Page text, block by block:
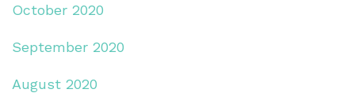
October 2020
September 2020
August 2020